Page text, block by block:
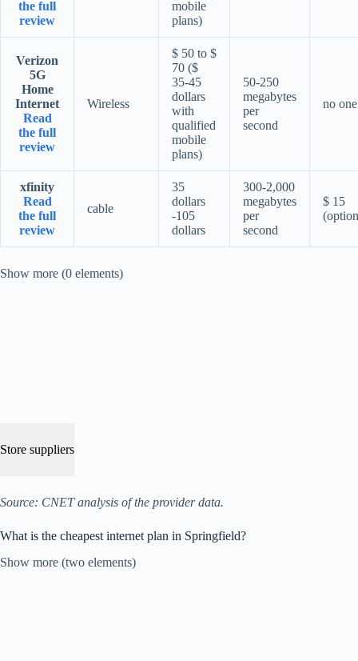
the full
review
mobile
plans)
Verizon
5G
Home
Internet
Read
the full
review
Wireless
$ 50 to $
70 ($
35-45
dollars
with
qualified
mobile
plans)
50-250
megabytes
per
second
no one
xfinity
Read
the full
review
cable
35
dollars
-105
dollars
300-2,000
megabytes
per
second
$ 15
Show more (0 elements)
Store suppliers
Source: CNET analysis of the provider data.
What is the cheapest internet plan in Springfield?
Show more (two elements)